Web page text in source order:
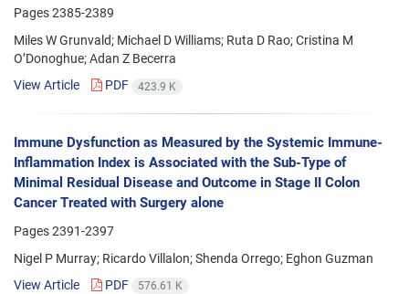
Pages2385-2389
Miles W Grunvald; Michael D Williams; Ruta D Rao; Cristina M
O’Donoghue; Adan Z Becerra
View Article
PDF 423.9 K
Immune Dysfunction as Measured by the Systemic Immune-
Inflammation Index is Associated with the Sub-Type of
Minimal Residual Disease and Outcome in Stage II Colon
Cancer Treated with Surgery alone
Pages2391-2397
Nigel P Murray; Ricardo Villalon; Shenda Orrego; Eghon Guzman
View Article
PDF 576.61 K